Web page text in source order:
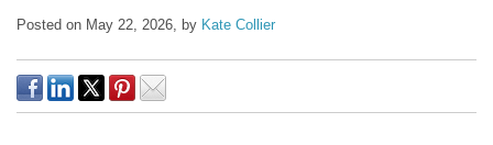
Posted on May 22, 2026, by Kate Collier